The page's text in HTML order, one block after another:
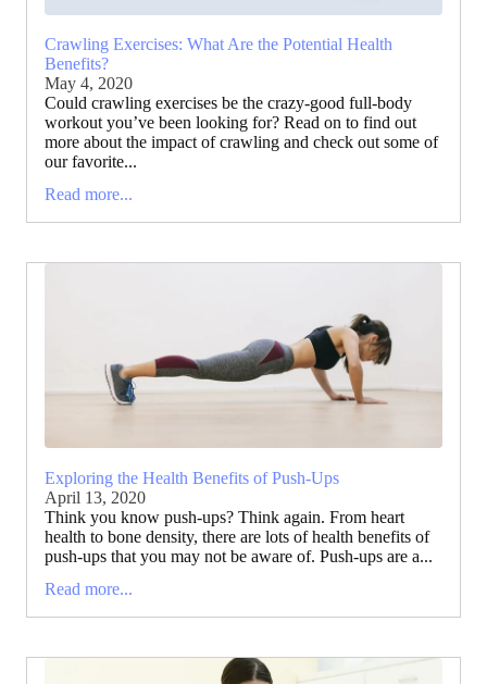
Crawling Exercises: What Are the Potential Health
Benefits?
May 4, 2020
Could crawling exercises be the crazy-good full-body
workout you’ve been looking for? Read on to find out
more about the impact of crawling and check out some of
our favorite...
Read more...
Exploring the Health Benefits of Push-Ups
April 13, 2020
Think you know push-ups? Think again. From heart
health to bone density, there are lots of health benefits of
push-ups that you may not be aware of. Push-ups are a...
Read more...